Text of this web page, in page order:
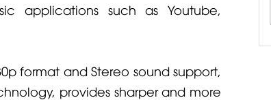
applications such as Youtube,
format and Stereo sound support,
provides sharper and more